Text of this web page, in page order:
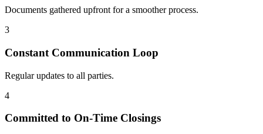
Documents gathered upfront for a smoother process.
3
Constant Communication Loop
Regular updates to all parties.
4
Committed to On-Time Closings